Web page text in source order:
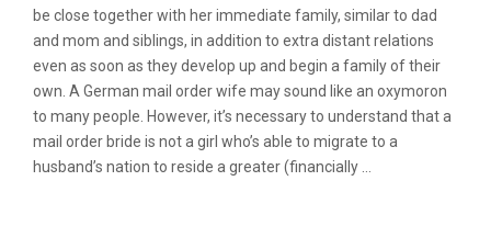
be close together with her immediate family, similar to dad
and mom and siblings, in addition to extra distant relations
even as soon as they develop up and begin a family of their
own. A German mail order wife may sound like an oxymoron
to many people. However, it’s necessary to understand that a
mail order bride is not a girl who’s able to migrate to a
husband’s nation to reside a greater (financially …